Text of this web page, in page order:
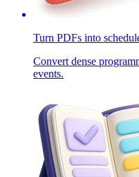
Turn PDFs into
Convert dense
events.